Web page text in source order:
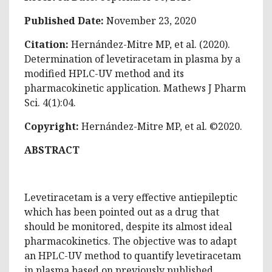
Published Date: November 23, 2020
Citation: Hernández-Mitre MP, et al. (2020).
Determination of levetiracetam in plasma by a
modified HPLC-UV method and its
pharmacokinetic application. Mathews J Pharm
Sci. 4(1):04.
Copyright: Hernández-Mitre MP, et al. ©2020.
ABSTRACT
Levetiracetam is a very effective antiepileptic
which has been pointed out as a drug that
should be monitored, despite its almost ideal
pharmacokinetics. The objective was to adapt
an HPLC-UV method to quantify levetiracetam